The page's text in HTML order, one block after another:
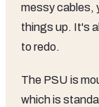
messy cables,
things up. It's
to redo.
The PSU is
which is